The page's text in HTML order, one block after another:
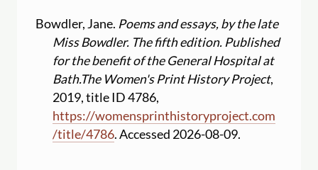
Bowdler, Jane. Poems and essays, by the late
Miss Bowdler. The fifth edition. Published
for the benefit of the General Hospital at
Bath.The Women's Print History Project,
2019, title ID 4786,
https://womensprinthistoryproject.com
/title/4786. Accessed 2026-08-09.